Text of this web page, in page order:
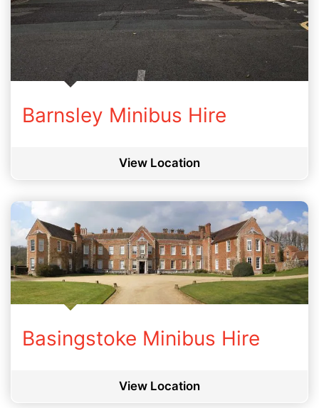
Barnsley Minibus Hire
View Location
Basingstoke Minibus Hire
View Location